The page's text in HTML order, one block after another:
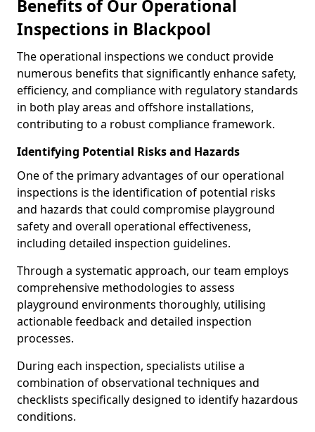
Benefits of Our Operational
Inspections in Blackpool
The operational inspections we conduct provide
numerous benefits that significantly enhance safety,
efficiency, and compliance with regulatory standards
in both play areas and offshore installations,
contributing to a robust compliance framework.
Identifying Potential Risks and Hazards
One of the primary advantages of our operational
inspections is the identification of potential risks
and hazards that could compromise playground
safety and overall operational effectiveness,
including detailed inspection guidelines.
Through a systematic approach, our team employs
comprehensive methodologies to assess
playground environments thoroughly, utilising
actionable feedback and detailed inspection
processes.
During each inspection, specialists utilise a
combination of observational techniques and
checklists specifically designed to identify hazardous
conditions.